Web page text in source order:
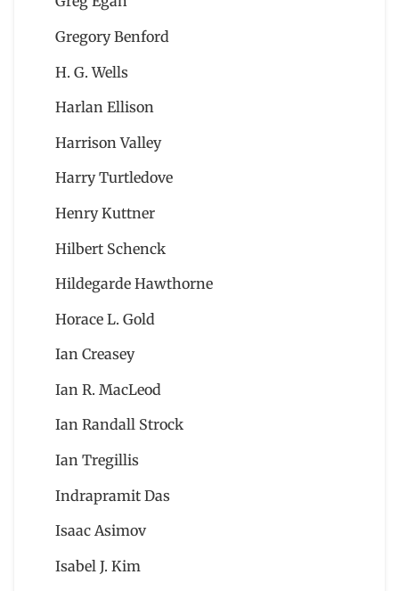
Gregory Benford
H. G. Wells
Harlan Ellison
Harrison Valley
Harry Turtledove
Henry Kuttner
Hilbert Schenck
Hildegarde Hawthorne
Horace L. Gold
Ian Creasey
Ian R. MacLeod
Ian Randall Strock
Ian Tregillis
Indrapramit Das
Isaac Asimov
Isabel J. Kim